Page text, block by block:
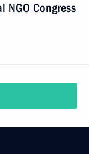
Congress